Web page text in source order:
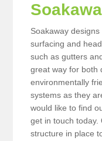
Soakaway
surfacing and
such as gutters
great way for both
environmentally
systems as they
would like to find
get in touch
structure in place